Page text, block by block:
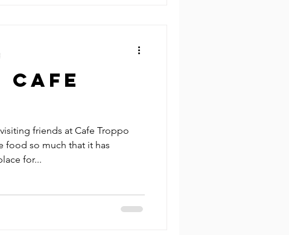
Cafe
friends at Cafe Troppo
food so much that it has
for...